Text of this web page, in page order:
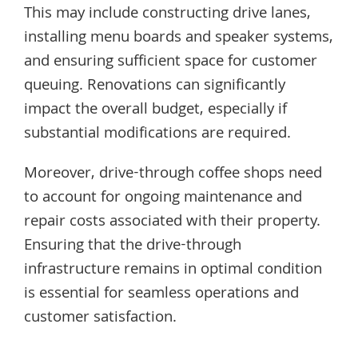
This may include constructing drive lanes,
installing menu boards and speaker systems,
and ensuring sufficient space for customer
queuing. Renovations can significantly
impact the overall budget, especially if
substantial modifications are required.
Moreover, drive-through coffee shops need
to account for ongoing maintenance and
repair costs associated with their property.
Ensuring that the drive-through
infrastructure remains in optimal condition
is essential for seamless operations and
customer satisfaction.